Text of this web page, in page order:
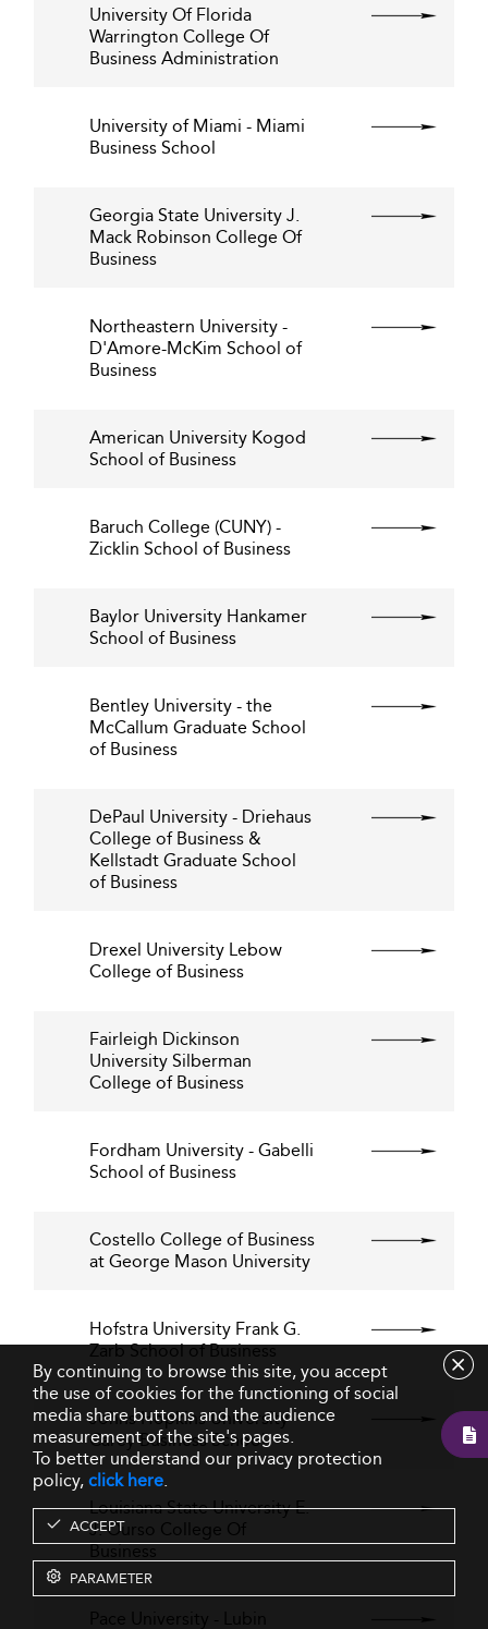
University Of Florida
Warrington College Of
Business Administration
University of Miami - Miami
Business School
Georgia State University J.
Mack Robinson College Of
Business
Northeastern University -
D'Amore-McKim School of
Business
American University Kogod
School of Business
Baruch College (CUNY) -
Zicklin School of Business
Baylor University Hankamer
School of Business
Bentley University - the
McCallum Graduate School
of Business
DePaul University - Driehaus
College of Business &
Kellstadt Graduate School
of Business
Drexel University Lebow
College of Business
Fairleigh Dickinson
University Silberman
College of Business
Fordham University - Gabelli
School of Business
Costello College of Business
at George Mason University
Hofstra University Frank G.
Zarb School of Business
Johns Hopkins University
Carey Business School
Louisiana State University E.
J. Ourso College Of
Business
Pace University - Lubin
By continuing to browse this site, you accept
the use of cookies for the functioning of social
media share buttons and the audience
measurement of the site's pages.
To better understand our privacy protection
policy,click here.
ACCEPT
PARAMETER